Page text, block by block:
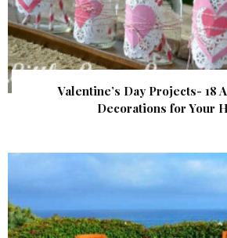
Valentine’s Day Projects- 18
Decorations for Your